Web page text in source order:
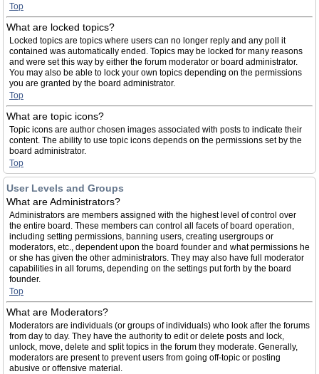
Top
What are locked topics?
Locked topics are topics where users can no longer reply and any poll it
contained was automatically ended. Topics may be locked for many reasons
and were set this way by either the forum moderator or board administrator.
You may also be able to lock your own topics depending on the permissions
you are granted by the board administrator.
Top
What are topic icons?
Topic icons are author chosen images associated with posts to indicate their
content. The ability to use topic icons depends on the permissions set by the
board administrator.
Top
User Levels and Groups
What are Administrators?
Administrators are members assigned with the highest level of control over
the entire board. These members can control all facets of board operation,
including setting permissions, banning users, creating usergroups or
moderators, etc., dependent upon the board founder and what permissions he
or she has given the other administrators. They may also have full moderator
capabilities in all forums, depending on the settings put forth by the board
founder.
Top
What are Moderators?
Moderators are individuals (or groups of individuals) who look after the forums
from day to day. They have the authority to edit or delete posts and lock,
unlock, move, delete and split topics in the forum they moderate. Generally,
moderators are present to prevent users from going off-topic or posting
abusive or offensive material.